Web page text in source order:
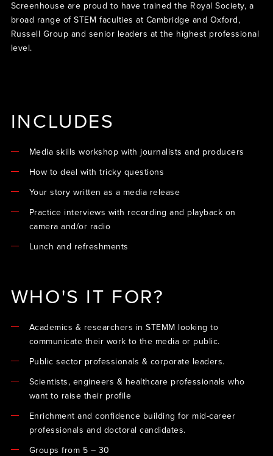
Screenhouse are proud to have trained the Royal Society, a
broad range of STEM faculties at Cambridge and Oxford,
Russell Group and senior leaders at the highest professional
level.
INCLUDES
Media skills workshop with journalists and producers
How to deal with tricky questions
Your story written as a media release
Practice interviews with recording and playback on
camera and/or radio
Lunch and refreshments
WHO'S IT FOR?
Academics & researchers in STEMM looking to
communicate their work to the media or public.
Public sector professionals & corporate leaders.
Scientists, engineers & healthcare professionals who
want to raise their profile
Enrichment and confidence building for mid-career
professionals and doctoral candidates.
Groups from 5 – 30